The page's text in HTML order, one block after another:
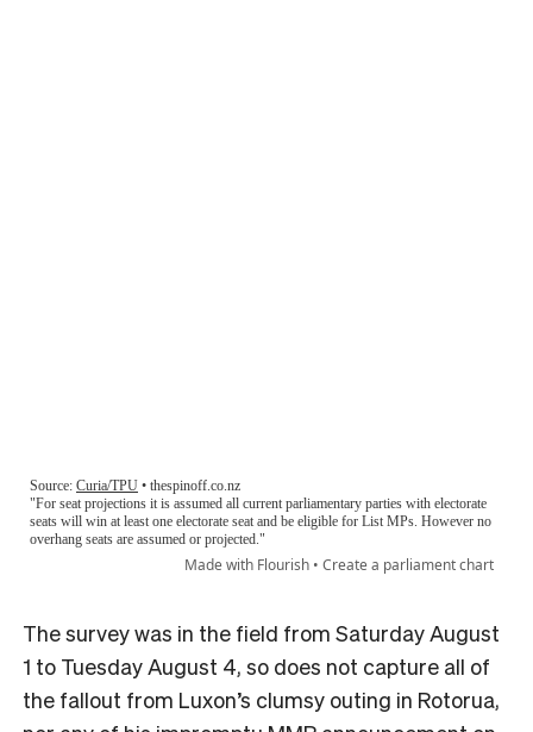
The survey was in the field from Saturday August
1 to Tuesday August 4, so does not capture all of
the fallout from Luxon’s clumsy outing in Rotorua,